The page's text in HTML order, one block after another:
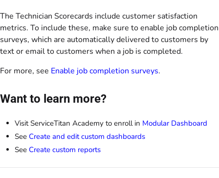
The Technician Scorecards include customer satisfaction
metrics. To include these, make sure to enable job completion
surveys, which are automatically delivered to customers by
text or email to customers when a job is completed.
For more, see Enable job completion surveys.
Want to learn more?
Visit ServiceTitan Academy to enroll in Modular Dashboard
See Create and edit custom dashboards
See Create custom reports